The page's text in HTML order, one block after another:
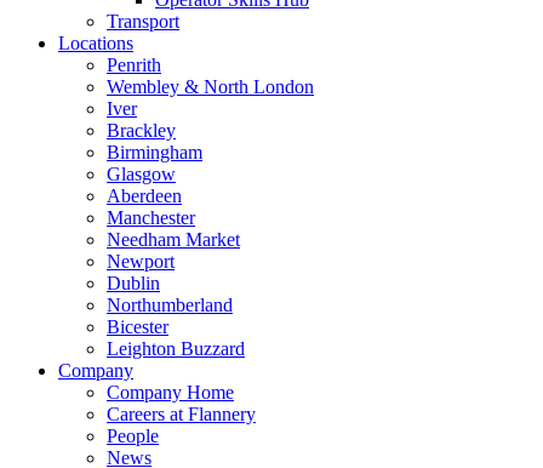
Transport
Locations
Penrith
Wembley & North London
Iver
Brackley
Birmingham
Glasgow
Aberdeen
Manchester
Needham Market
Newport
Dublin
Northumberland
Bicester
Leighton Buzzard
Company
Company Home
Careers at Flannery
People
News